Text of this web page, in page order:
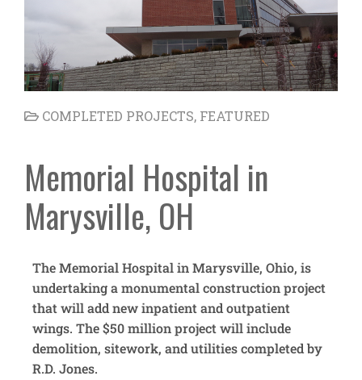
COMPLETED PROJECTS, FEATURED
Memorial Hospital in
Marysville, OH
The Memorial Hospital in Marysville, Ohio, is
undertaking a monumental construction project
that will add new inpatient and outpatient
wings. The $50 million project will include
demolition, sitework, and utilities completed by
R.D. Jones.